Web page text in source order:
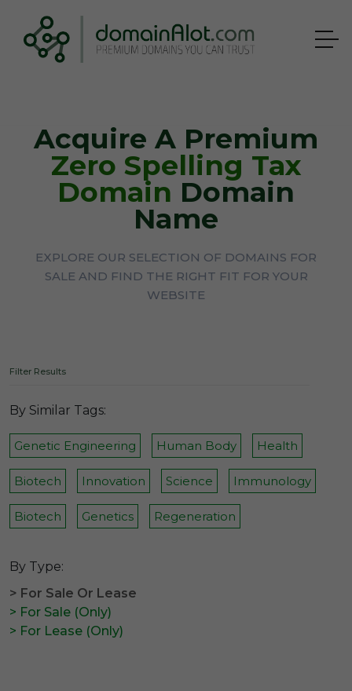
Acquire A Premium
Zero Spelling Tax
Domain Domain
Name
EXPLORE OUR SELECTION OF DOMAINS FOR
SALE AND FIND THE RIGHT FIT FOR YOUR
WEBSITE
Filter Results
By Similar Tags:
Genetic Engineering Human Body Health
Biotech Innovation Science Immunology
Biotech Genetics Regeneration
By Type:
> For Sale Or Lease
> For Sale (Only)
> For Lease (Only)